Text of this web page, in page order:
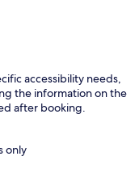
accessibility needs,
the information on the
after booking.
only